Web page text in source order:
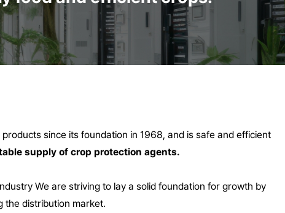
since its foundation in 1968, and is safe and efficient
supply of crop protection agents.
We are striving to lay a solid foundation for growth by
the distribution market.